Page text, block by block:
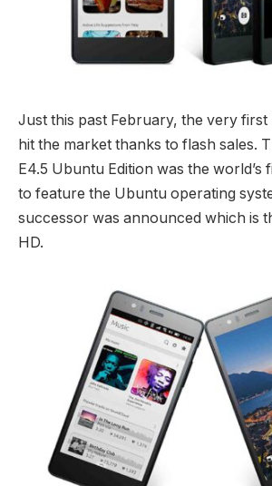
Just this past February, the very
hit the market thanks to flash sales.
E4.5 Ubuntu Edition was the world’s
to feature the Ubuntu operating
successor was announced which is
HD.